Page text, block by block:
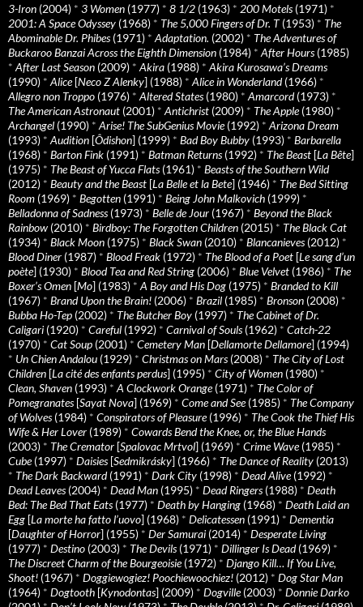
3-Iron (2004) * 3 Women (1977) * 8 1/2 (1963) * 200 Motels(1971) *
2001: A Space Odyssey (1968) * The 5,000 Fingers of Dr. T(1953) * The
Abominable Dr. Phibes(1971) * Adaptation. (2002) * The Adventures of
Buckaroo Banzai Across the Eighth Dimension (1984) * After Hours(1985)
* After Last Season (2009) * Akira (1988) * Akira Kurosawa’s Dreams
(1990) * Alice[Neco Z Alenky] (1988) * Alice in Wonderland(1966) *
Allegro non Troppo (1976) * Altered States(1980) * Amarcord(1973) *
The American Astronaut (2001) * Antichrist (2009) * The Apple(1980) *
Archangel (1990) * Arise! The SubGenius Movie(1992) * Arizona Dream
(1993) * Audition [Ôdishon] (1999) * Bad Boy Bubby (1993) * Barbarella
(1968) * Barton Fink (1991) * Batman Returns(1992) * The Beast [La Bête]
(1975) * The Beast of Yucca Flats(1961) * Beasts of the Southern Wild
(2012) * Beauty and the Beast [La Belle et la Bete] (1946) * The Bed Sitting
Room (1969) * Begotten (1991) * Being John Malkovich (1999) *
Belladonna of Sadness(1973) * Belle de Jour (1967) * Beyond the Black
Rainbow (2010) * Birdboy: The Forgotten Children (2015) * The Black Cat
(1934) * Black Moon (1975) * Black Swan (2010) * Blancanieves(2012) *
Blood Diner (1987) * Blood Freak (1972) * The Blood of a Poet [Le sang d’un
poète] (1930) * Blood Tea and Red String (2006) * Blue Velvet (1986) * The
Boxer’s Omen [Mo] (1983) * A Boy and His Dog (1975) * Branded to Kill
(1967) * Brand Upon the Brain! (2006) * Brazil (1985) * Bronson (2008) *
Bubba Ho-Tep (2002) * The Butcher Boy (1997) * The Cabinet of Dr.
Caligari (1920) * Careful (1992) * Carnival of Souls(1962) * Catch-22
(1970) * Cat Soup (2001) * Cemetery Man [Dellamorte Dellamore] (1994)
* Un Chien Andalou (1929) * Christmas on Mars(2008) * The City of Lost
Children [La cité des enfants perdus] (1995) * City of Women (1980) *
Clean, Shaven (1993) * A Clockwork Orange(1971) * The Color of
Pomegranates[Sayat Nova] (1969) * Come and See(1985) * The Company
of Wolves(1984) * Conspirators of Pleasure(1996) * The Cook the Thief His
Wife & Her Lover (1989) * Cowards Bend the Knee, or, the Blue Hands
(2003) * The Cremator [Spalovac Mrtvol] (1969) * Crime Wave(1985) *
Cube(1997) * Daisies[Sedmikrásky] (1966) * The Dance of Reality (2013)
* The Dark Backward(1991) * Dark City (1998) * Dead Alive(1992) *
Dead Leaves(2004) * Dead Man (1995) * Dead Ringers(1988) * Death
Bed: The Bed That Eats(1977) * Death by Hanging (1968) * Death Laid an
Egg [La morte ha fatto l’uovo] (1968) * Delicatessen (1991) * Dementia
[Daughter of Horror] (1955) * Der Samurai (2014) * Desperate Living
(1977) * Destino (2003) * The Devils(1971) * Dillinger Is Dead(1969) *
The Discreet Charm of the Bourgeoisie(1972) * Django Kill… If You Live,
Shoot! (1967) * Doggiewogiez! Poochiewoochiez! (2012) * Dog Star Man
(1964) * Dogtooth [Kynodontas] (2009) * Dogville(2003) * Donnie Darko